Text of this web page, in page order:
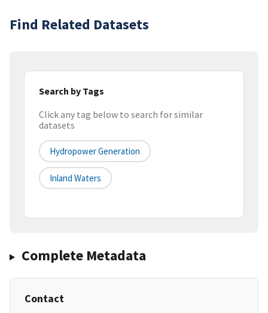
Find Related Datasets
Search by Tags
Click any tag below to search for similar
datasets
Hydropower Generation
Inland Waters
Complete Metadata
Contact